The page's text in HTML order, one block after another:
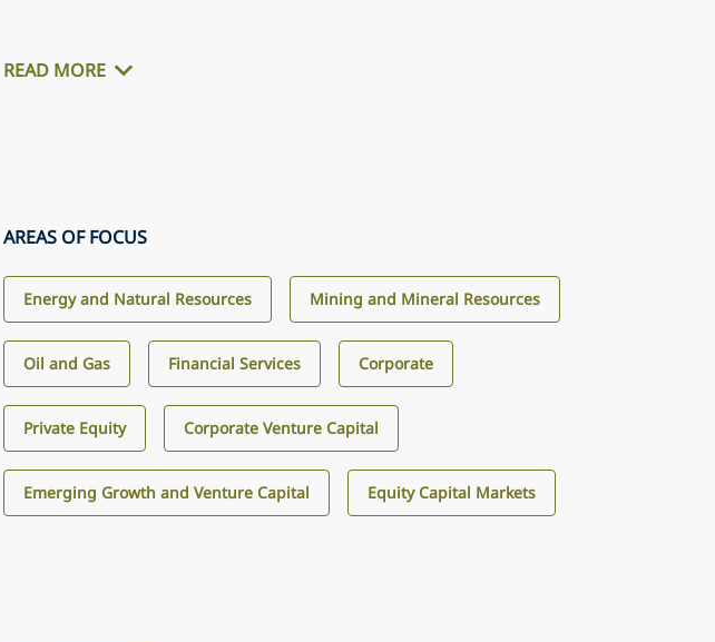
READ MORE
AREAS OF FOCUS
Energy and Natural Resources Mining and Mineral Resources
Oil and Gas Financial Services Corporate
Private Equity Corporate Venture Capital
Emerging Growth and Venture Capital Equity Capital Markets